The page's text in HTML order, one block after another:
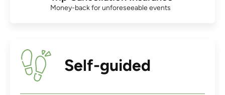
Money-back for unforeseeable events
Self-guided